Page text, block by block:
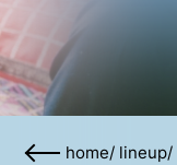
home/ lineup/